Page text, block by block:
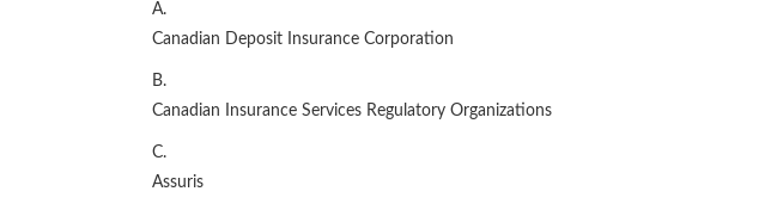
A.
Canadian Deposit Insurance Corporation
B.
Canadian Insurance Services Regulatory Organizations
C.
Assuris